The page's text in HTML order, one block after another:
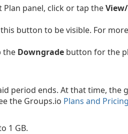
panel, click or tap the
button to be visible. For
the Downgrade button for the
period ends. At that time, the
the Groups.io Plans and
1 GB.